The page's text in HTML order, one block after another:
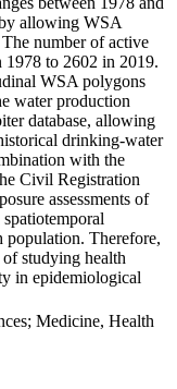
allowing WSA
number of active
1978 to 2602 in 2019.
WSA polygons
water production
database, allowing
drinking-water
with the
Civil Registration
assessments of
population. Therefore,
of studying health
in epidemiological
Medicine, Health